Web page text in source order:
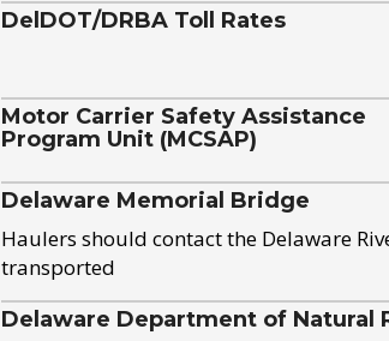
DelDOT/DRBA Toll Rates
Motor Carrier Safety Assistance
Program Unit (MCSAP)
Delaware Memorial Bridge
Haulers should contact the Delaware
transported
Delaware Department of Natural